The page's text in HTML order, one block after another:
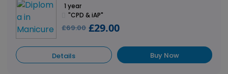
1 year
"CPD & iAP"
£69.00 £29.00
Details Buy Now